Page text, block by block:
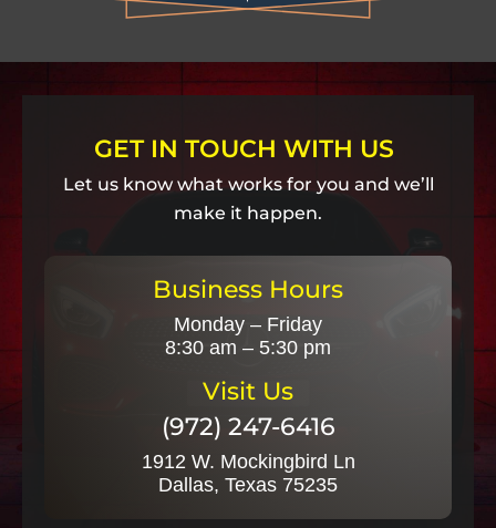
GET IN TOUCH WITH US
Let us know what works for you and we’ll
make it happen.
Business Hours
Monday – Friday
8:30 am – 5:30 pm
Visit Us
(972) 247-6416
1912 W. Mockingbird Ln
Dallas, Texas 75235